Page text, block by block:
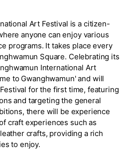
Art Festival is a citizen-
anyone can enjoy various
programs. It takes place every
Square. Celebrating its
International Art
to Gwanghwamun' and will
for the first time, featuring
and targeting the general
there will be experience
craft experiences such as
crafts, providing a rich
to enjoy.